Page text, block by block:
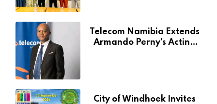
Telecom Namibia Extends
Armando Perny’s Acting
City of Windhoek Invites